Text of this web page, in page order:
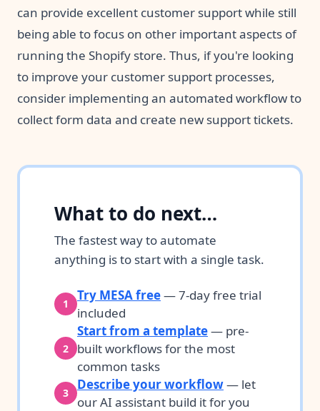
can provide excellent customer support while still
being able to focus on other important aspects of
running the Shopify store. Thus, if you're looking
to improve your customer support processes,
consider implementing an automated workflow to
collect form data and create new support tickets.
What to do next…
The fastest way to automate
anything is to start with a single task.
1
Try MESA free— 7-day free trial
included
2
Start from a template— pre-
built workflows for the most
common tasks
3
Describe your workflow— let
our AI assistant build it for you